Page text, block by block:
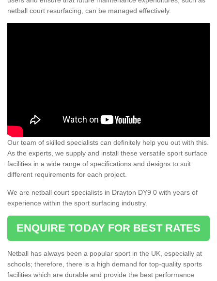
netball court resurfacing, can be managed effectively.
Our team of skilled specialists can definitely help you out with this.
As the experts, we supply and install these versatile sport surface
facilities in a wide range of specifications and designs to suit
different requirements for each project.
We are netball court specialists in Drayton DY9 0 with years of
experience within the sport surfacing industry.
ENQUIRE TODAY FOR BEST RATES
Netball has always been a popular sport in the UK, especially at
schools; therefore, there is a high demand for top-quality sports
facilities which are durable and provide the best performance